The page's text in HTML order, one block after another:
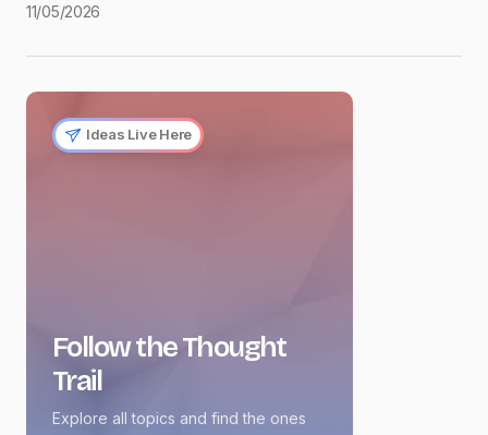
11/05/2026
Ideas Live Here
Follow the Thought
Trail
Explore all topics and find the ones